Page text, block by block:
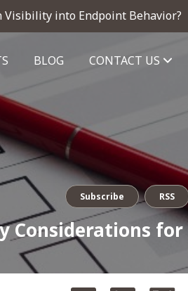
Visibility into Endpoint Behavior?
BLOG CONTACT US
Subscribe RSS
Considerations for